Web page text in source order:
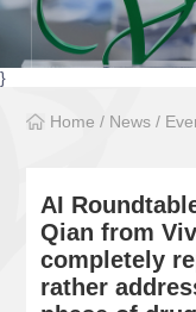
}
Home / News /
AI
Qian from
completely
rather